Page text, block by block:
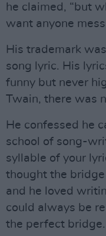
he claimed, “but
want anyone
His trademark
song lyric. His
funny but never
Twain, there was
He confessed he
school of song-
syllable of your
thought the
and he loved
could always be
the perfect bridge.